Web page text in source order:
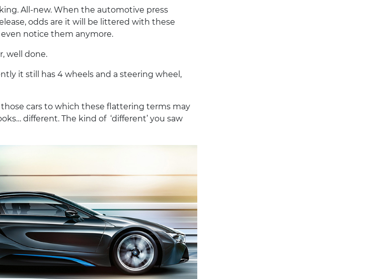
All-new. When the automotive press
odds are it will be littered with these
even notice them anymore.
well done.
it still has 4 wheels and a steering wheel,
those cars to which these flattering terms may
different. The kind of ‘different’ you saw